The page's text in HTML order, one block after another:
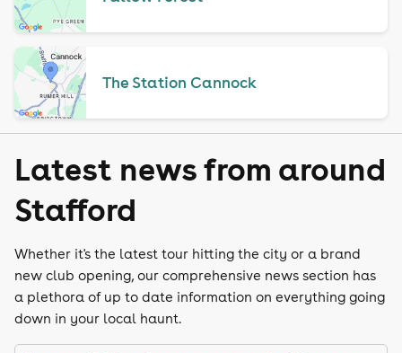
The Station Cannock
Latest news from around
Stafford
Whether it's the latest tour hitting the city or a brand
new club opening, our comprehensive news section has
a plethora of up to date information on everything going
down in your local haunt.